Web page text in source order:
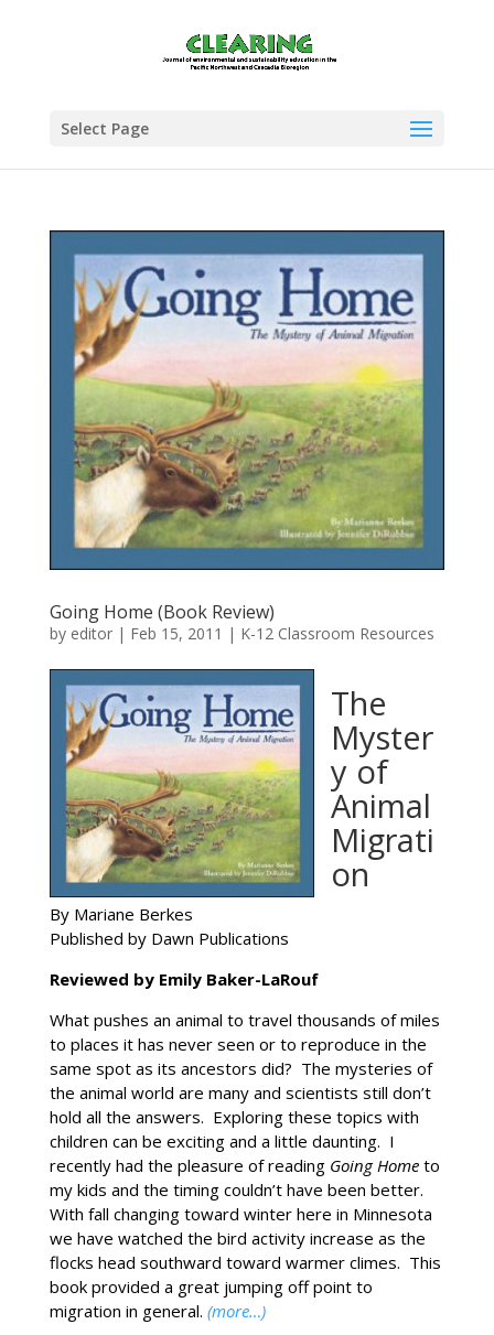
Select Page
Going Home (Book Review)
by editor| Feb 15, 2011 | K-12 Classroom Resources
The
Myster
y of
Animal
Migrati
on
By Mariane Berkes
Published by Dawn Publications
Reviewed by Emily Baker-LaRouf
What pushes an animal to travel thousands of miles
to places it has never seen or to reproduce in the
same spot as its ancestors did? The mysteries of
the animal world are many and scientists still don’t
hold all the answers. Exploring these topics with
children can be exciting and a little daunting. I
recently had the pleasure of reading Going Hometo
my kids and the timing couldn’t have been better.
With fall changing toward winter here in Minnesota
we have watched the bird activity increase as the
flocks head southward toward warmer climes. This
book provided a great jumping off point to
migration in general. (more…)